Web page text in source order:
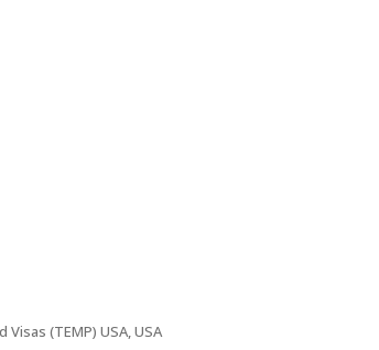
Visas (TEMP) USA,USA